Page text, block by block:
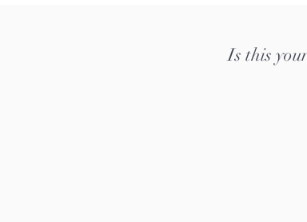
Is this